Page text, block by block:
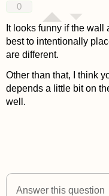
0
It looks funny if the wall
best to intentionally
are different.
Other than that, I think
depends a little bit on
well.
Answer this question